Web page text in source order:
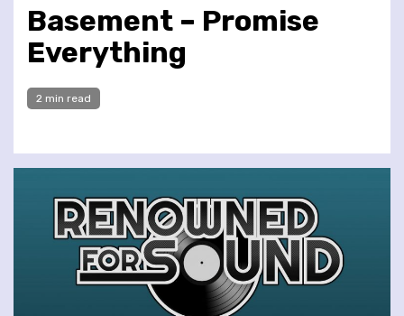
Basement – Promise
Everything
2 min read